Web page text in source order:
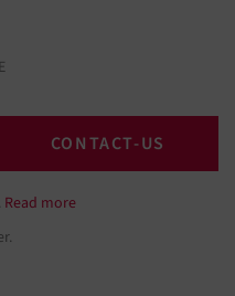
CONTACT-US
Read more